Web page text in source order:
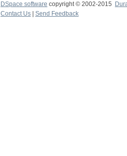
DSpace software copyright © 2002-2015
Contact Us
Send Feedback